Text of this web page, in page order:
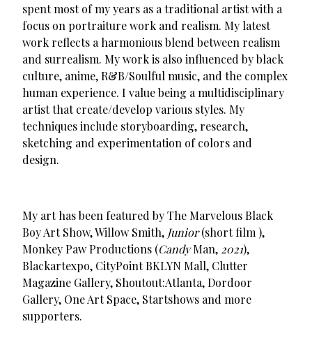
spent most of my years as a traditional artist with a
focus on portraiture work and realism. My latest
work reflects a harmonious blend between realism
and surrealism. My work is also influenced by black
culture, anime, R&B/Soulful music, and the complex
human experience. I value being a multidisciplinary
artist that create/develop various styles. My
techniques include storyboarding, research,
sketching and experimentation of colors and
design.
My art has been featured by The Marvelous Black
Boy Art Show, Willow Smith, Junior(short film ),
Monkey Paw Productions (CandyMan, 2021),
Blackartexpo, CityPoint BKLYN Mall, Clutter
Magazine Gallery, Shoutout:Atlanta, Dordoor
Gallery, One Art Space, Startshows and more
supporters.